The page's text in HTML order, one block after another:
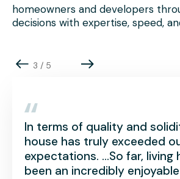
and solidity, this
exceeded our
…So far, living here has
enjoyable experience.
homeowners and developers
decisions with expertise, speed,
4 /5